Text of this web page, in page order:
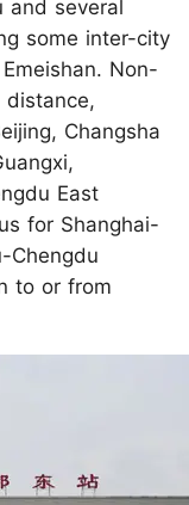
and several
some inter-city
Non-
distance,
Changsha
East
for Shanghai-
Chengdu
to or from